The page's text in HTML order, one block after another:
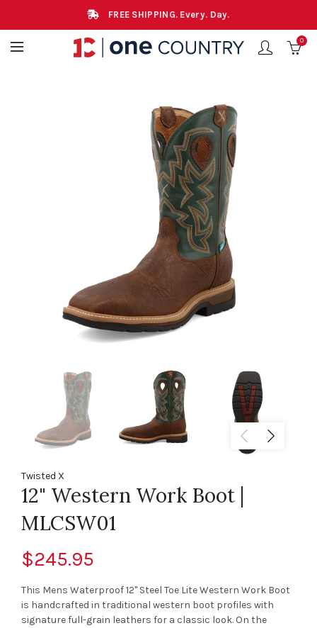
FREE SHIPPING. Every. Day.
0
Twisted X
12" Western Work Boot |
MLCSW01
$245.95
This Mens Waterproof 12" Steel Toe Lite Western Work Boot
is handcrafted in traditional western boot profiles with
signature full-grain leathers for a classic look. On the